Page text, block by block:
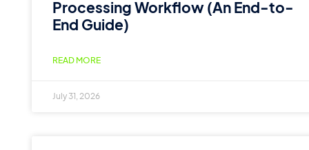
Processing Workflow (An End-to-
End Guide)
READ MORE
July 31, 2026